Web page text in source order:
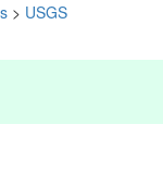
> USGS